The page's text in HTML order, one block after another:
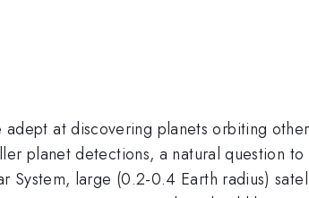
at discovering planets orbiting
planet detections, a natural question
System, large (0.2-0.4 Earth radius)